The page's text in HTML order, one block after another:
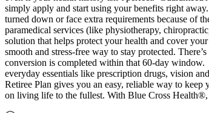
simply apply and start using your benefits right
turned down or face extra requirements because of
paramedical services (like physiotherapy,
solution that helps protect your health and cover
smooth and stress-free way to stay protected.
conversion is completed within that 60-day
everyday essentials like prescription drugs, vision
Retiree Plan gives you an easy, reliable way to
on living life to the fullest. With Blue Cross Health®,